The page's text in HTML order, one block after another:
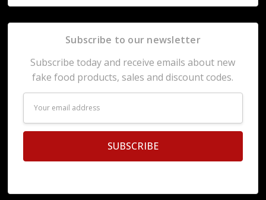
Subscribe to our newsletter
Subscribe today and receive emails about new
fake food products, sales and discount codes.
Address